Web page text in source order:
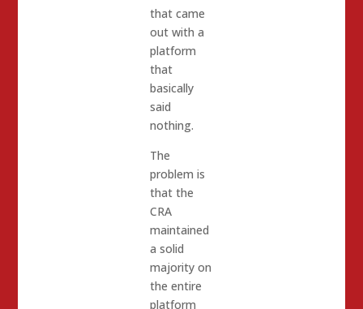
that came
out with a
platform
that
basically
said
nothing.
The
problem is
that the
CRA
maintained
a solid
majority on
the entire
platform